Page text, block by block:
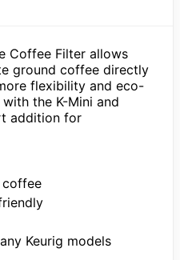
Coffee Filter allows
ground coffee directly
flexibility and eco-
the K-Mini and
addition for
coffee
Keurig models